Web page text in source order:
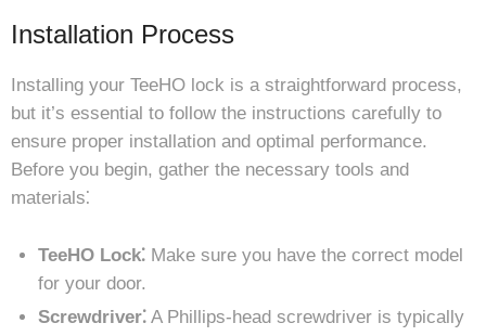
Installation Process
Installing your TeeHO lock is a straightforward process,
but it’s essential to follow the instructions carefully to
ensure proper installation and optimal performance.
Before you begin, gather the necessary tools and
materials⁚
TeeHO Lock⁚ Make sure you have the correct model
for your door.
Screwdriver⁚ A Phillips-head screwdriver is typically